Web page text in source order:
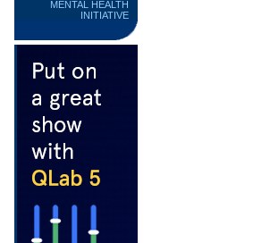
MENTAL HEALTH
INITIATIVE